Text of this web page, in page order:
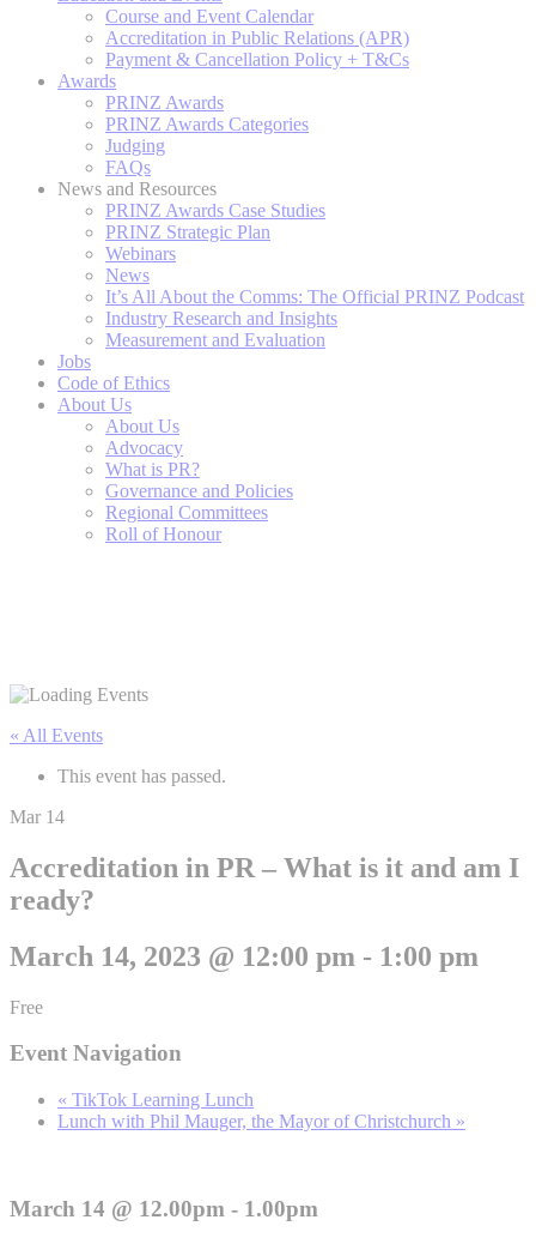
Course and Event Calendar
Accreditation in Public Relations (APR)
Payment & Cancellation Policy + T&Cs
Awards
PRINZ Awards
PRINZ Awards Categories
Judging
FAQs
News and Resources
PRINZ Awards Case Studies
PRINZ Strategic Plan
Webinars
News
It’s All About the Comms: The Official PRINZ Podcast
Industry Research and Insights
Measurement and Evaluation
Jobs
Code of Ethics
About Us
About Us
Advocacy
What is PR?
Governance and Policies
Regional Committees
Roll of Honour
« All Events
This event has passed.
Mar 14
Accreditation in PR – What is it and am I
ready?
March 14, 2023 @ 12:00 pm - 1:00 pm
Free
Event Navigation
« TikTok Learning Lunch
Lunch with Phil Mauger, the Mayor of Christchurch »
March 14 @ 12.00pm - 1.00pm